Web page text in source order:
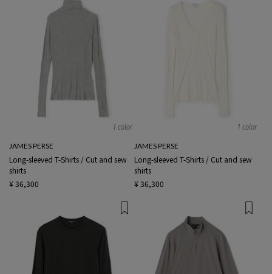
1 color
JAMES PERSE
Long-sleeved T-Shirts / Cut and sew
shirts
¥ 36,300
1 color
JAMES PERSE
Long-sleeved T-Shirts / Cut and sew
shirts
¥ 36,300